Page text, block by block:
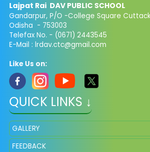
Lajpat Rai DAV PUBLIC SCHOOL
Gandarpur, P/O -College Square
Odisha - 753003
Telefax No. - (0671) 2443545
E-Mail : lrdav.ctc@gmail.com
Like Us on:
QUICK LINKS ↓
GALLERY
FEEDBACK